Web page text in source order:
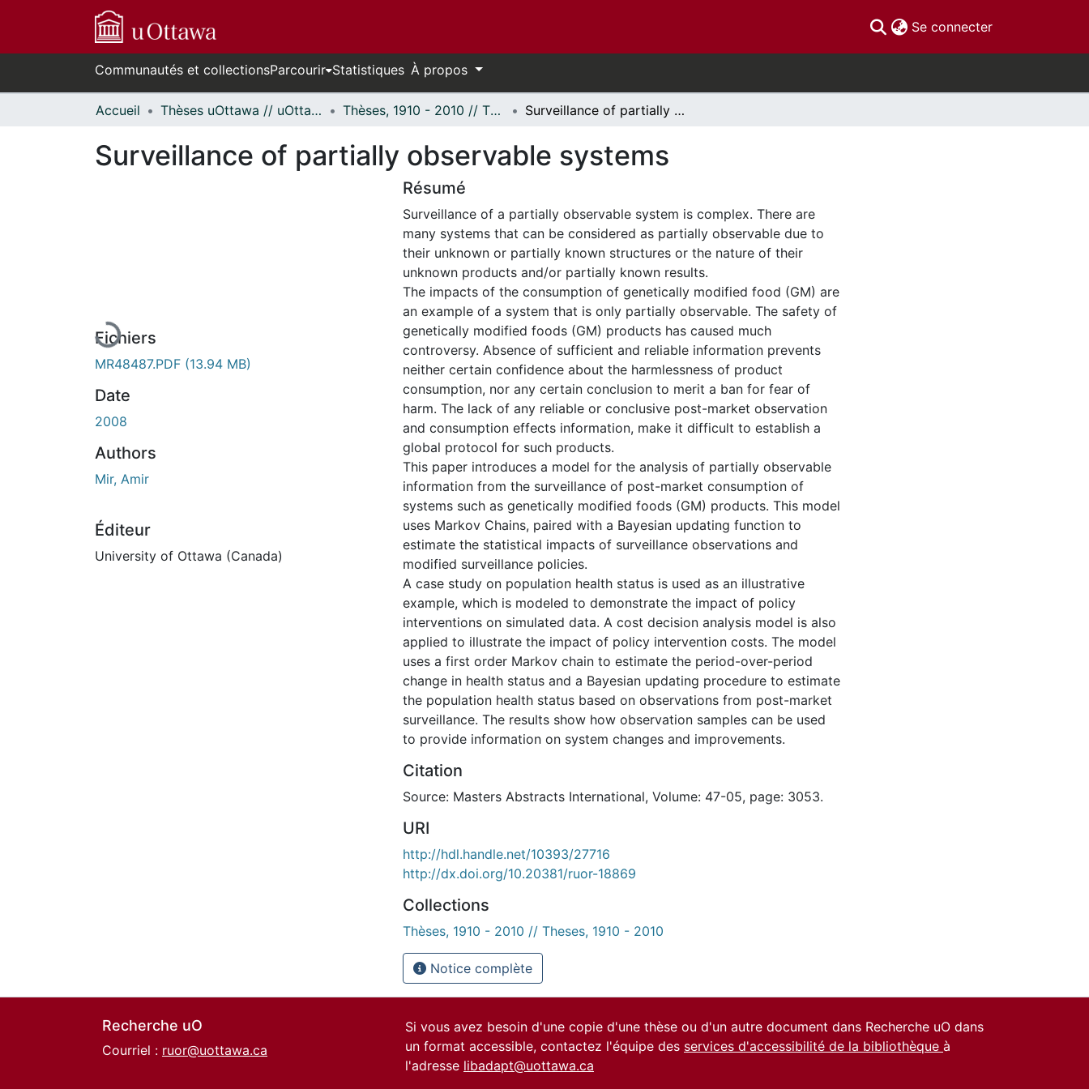
Se connecter(current)
Communautés et collectionsParcourir Statistiques À propos
Accueil Thèses uOttawa // uOttawa Theses Thèses, 1910 - 2010 // Theses, 1910 - 2010 Surveillance of partially observable systems
Surveillance of partially observable systems
En cours de chargement...
Fichiers
MR48487.PDF (13.94 MB)
Date
2008
Authors
Mir, Amir
Éditeur
University of Ottawa (Canada)
Résumé
Surveillance of a partially observable system is complex. There are
many systems that can be considered as partially observable due to
their unknown or partially known structures or the nature of their
unknown products and/or partially known results.
The impacts of the consumption of genetically modified food (GM) are
an example of a system that is only partially observable. The safety of
genetically modified foods (GM) products has caused much
controversy. Absence of sufficient and reliable information prevents
neither certain confidence about the harmlessness of product
consumption, nor any certain conclusion to merit a ban for fear of
harm. The lack of any reliable or conclusive post-market observation
and consumption effects information, make it difficult to establish a
global protocol for such products.
This paper introduces a model for the analysis of partially observable
information from the surveillance of post-market consumption of
systems such as genetically modified foods (GM) products. This model
uses Markov Chains, paired with a Bayesian updating function to
estimate the statistical impacts of surveillance observations and
modified surveillance policies.
A case study on population health status is used as an illustrative
example, which is modeled to demonstrate the impact of policy
interventions on simulated data. A cost decision analysis model is also
applied to illustrate the impact of policy intervention costs. The model
uses a first order Markov chain to estimate the period-over-period
change in health status and a Bayesian updating procedure to estimate
the population health status based on observations from post-market
surveillance. The results show how observation samples can be used
to provide information on system changes and improvements.
Citation
Source: Masters Abstracts International, Volume: 47-05, page: 3053.
URI
http://hdl.handle.net/10393/27716
http://dx.doi.org/10.20381/ruor-18869
Collections
Thèses, 1910 - 2010 // Theses, 1910 - 2010
Notice complète
Recherche uO
Courriel : ruor@uottawa.ca
Si vous avez besoin d'une copie d'une thèse ou d'un autre document dans Recherche uO dans
un format accessible, contactez l'équipe des services d'accessibilité de la bibliothèque à
l'adresse libadapt@uottawa.ca